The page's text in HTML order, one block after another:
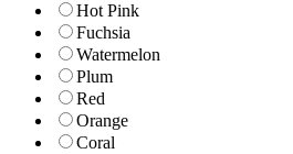
Hot Pink
Fuchsia
Watermelon
Plum
Red
Orange
Coral